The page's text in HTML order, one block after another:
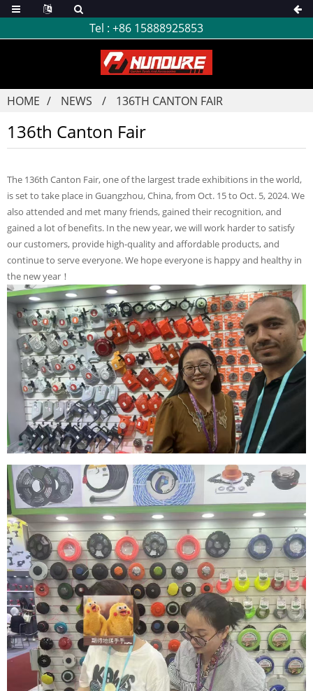
Tel : +86 15888925853
HOME NEWS 136TH CANTON FAIR
136th Canton Fair
The 136th Canton Fair, one of the largest trade exhibitions in the world,
is set to take place in Guangzhou, China, from Oct. 15 to Oct. 5, 2024. We
also attended and met many friends, gained their recognition, and
gained a lot of benefits. In the new year, we will work harder to satisfy
our customers, provide high-quality and affordable products, and
continue to serve everyone. We hope everyone is happy and healthy in
the new year！